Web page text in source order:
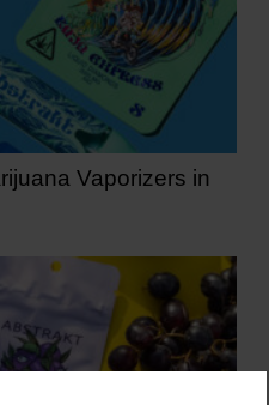
Vaporizers in